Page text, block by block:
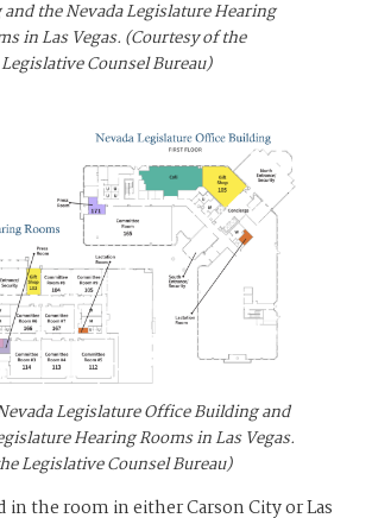
the Nevada Legislature Hearing
in Las Vegas. (Courtesy of the
Legislative Counsel Bureau)
Legislature Office Building and
Hearing Rooms in Las Vegas.
Legislative Counsel Bureau)
in the room in either Carson City or Las